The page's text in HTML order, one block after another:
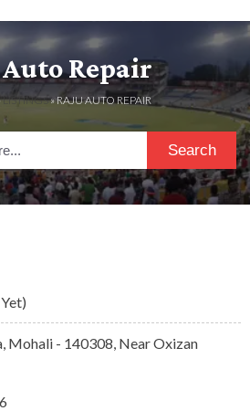
Repair
LISTINGS» RAJU AUTO REPAIR
Search
Mohali - 140308, Near Oxizan